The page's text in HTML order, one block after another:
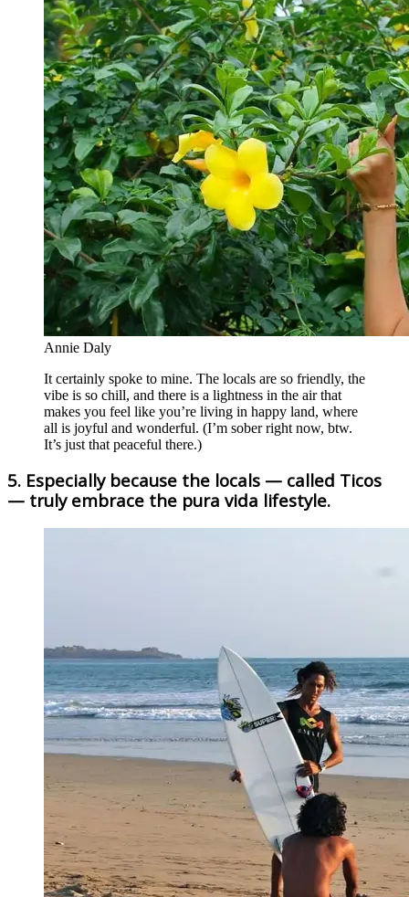
Annie Daly
It certainly spoke to mine. The locals are so friendly, the
vibe is so chill, and there is a lightness in the air that
makes you feel like you’re living in happy land, where
all is joyful and wonderful. (I’m sober right now, btw.
It’s just that peaceful there.)
5. Especially because the locals — called Ticos
— truly embrace the pura vida lifestyle.